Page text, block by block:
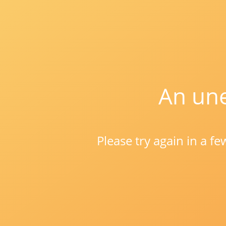
An
Please try again in a